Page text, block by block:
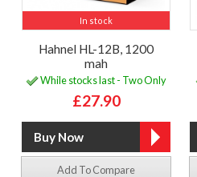
In stock
Hahnel HL-12B, 1200
mah
While stocks last - Two Only
£27.90
Add To Compare